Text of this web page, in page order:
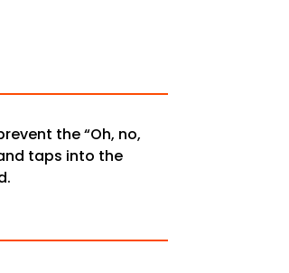
the “Oh, no,
taps into the